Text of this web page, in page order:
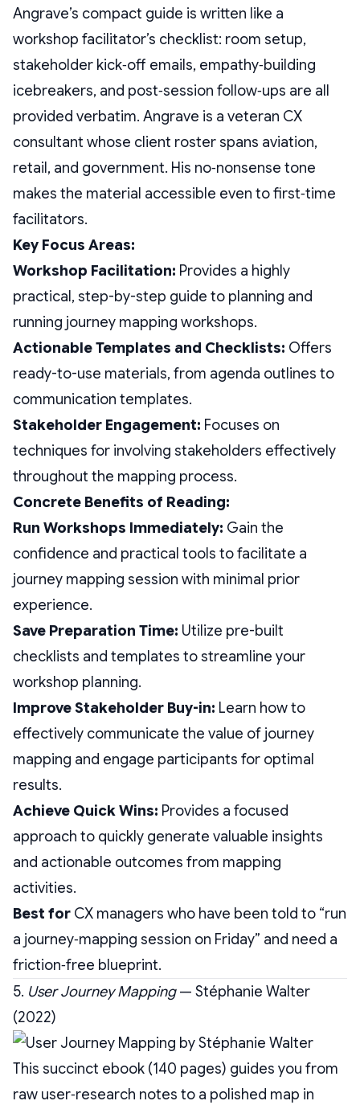
Angrave’s compact guide is written like a
workshop facilitator’s checklist: room setup,
stakeholder kick‑off emails, empathy‑building
icebreakers, and post‑session follow‑ups are all
provided verbatim. Angrave is a veteran CX
consultant whose client roster spans aviation,
retail, and government. His no‑nonsense tone
makes the material accessible even to first‑time
facilitators.
Key Focus Areas:
Workshop Facilitation: Provides a highly
practical, step-by-step guide to planning and
running journey mapping workshops.
Actionable Templates and Checklists: Offers
ready-to-use materials, from agenda outlines to
communication templates.
Stakeholder Engagement: Focuses on
techniques for involving stakeholders effectively
throughout the mapping process.
Concrete Benefits of Reading:
Run Workshops Immediately: Gain the
confidence and practical tools to facilitate a
journey mapping session with minimal prior
experience.
Save Preparation Time: Utilize pre-built
checklists and templates to streamline your
workshop planning.
Improve Stakeholder Buy-in: Learn how to
effectively communicate the value of journey
mapping and engage participants for optimal
results.
Achieve Quick Wins: Provides a focused
approach to quickly generate valuable insights
and actionable outcomes from mapping
activities.
Best for CX managers who have been told to “run
a journey‑mapping session on Friday” and need a
friction‑free blueprint.
5. User Journey Mapping— Stéphanie Walter
(2022)
This succinct ebook (140 pages) guides you from
raw user‑research notes to a polished map in